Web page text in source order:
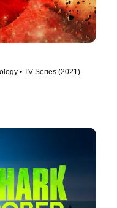
• TV Series (2021)